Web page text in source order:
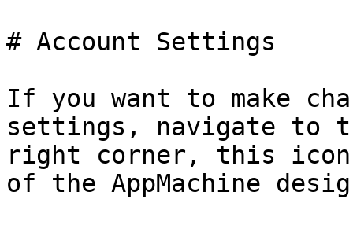
# Account Settings
If you want to make
settings, navigate to
right corner, this
of the AppMachine